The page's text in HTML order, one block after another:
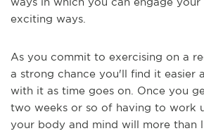
exciting ways.
As you commit to exercising on a
a strong chance you'll find it easier
with it as time goes on. Once you
two weeks or so of having to work
your body and mind will more than